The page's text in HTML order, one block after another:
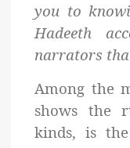
you to
Hadeeth
narrators
Among the
shows the
kinds, is